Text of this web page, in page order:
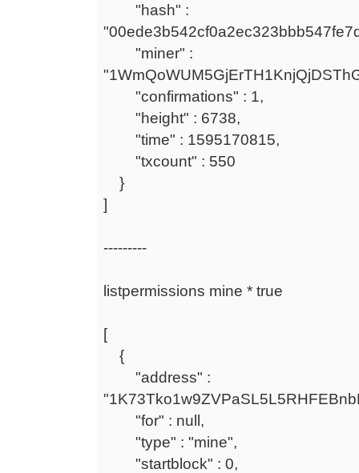
"hash" :
"miner" :
"confirmations" : 1,
"height" : 6738,
"time" : 1595170815,
"txcount" : 550
}
]
---------
listpermissions mine * true
[
{
"address" :
"for" : null,
"type" : "mine",
"startblock" : 0,